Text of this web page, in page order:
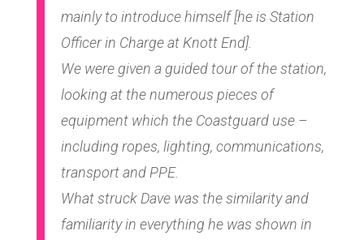
mainly to introduce himself [he is Station
Officer in Charge at Knott End].
We were given a guided tour of the station,
looking at the numerous pieces of
equipment which the Coastguard use –
including ropes, lighting, communications,
transport and PPE.
What struck Dave was the similarity and
familiarity in everything he was shown in